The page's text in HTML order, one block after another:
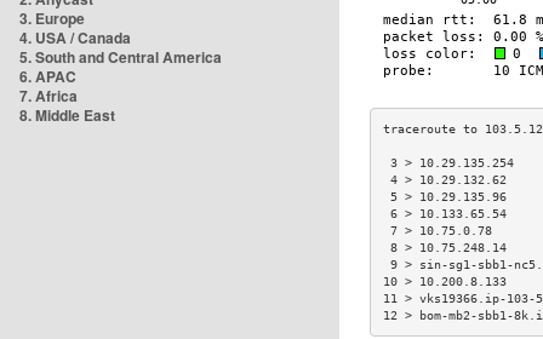
3. Europe
4. USA / Canada
5. South and Central America
6. APAC
7. Africa
8. Middle East
3 >
4 > 10.29.132.62
5 > 10.29.135.96
6 > 10.133.65.54
7 > 10.75.0.78
8 > 10.75.248.14
9 > sin-sg1-sbb1-
10 >
11 > vks19366.ip-
12 > bom-mb2-